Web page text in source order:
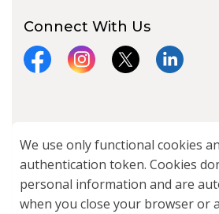
We use only functional cookies
authentication token. Cookies
personal information and are
when you close your browser or
Connect With Us
FacebookInstagram
X LinkedIn
© 2026 City of Kawartha Lakes
Made withGovstack